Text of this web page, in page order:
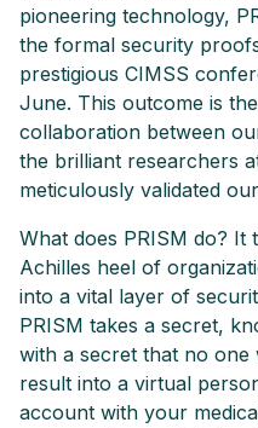
pioneering technology,
the formal security
prestigious CIMSS
June. This outcome is
collaboration between
the brilliant researchers
meticulously validated
What does PRISM do?
Achilles heel of
into a vital layer of
PRISM takes a secret,
with a secret that no
result into a virtual
account with your